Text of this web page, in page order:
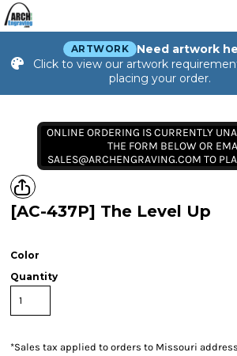
ARTWORK
Need artwork
Click to view our artwork
placing your order.
ONLINE ORDERING IS CURRENTLY
THE FORM BELOW OR
SALES@ARCHENGRAVING.COM TO
[AC-437P] The Level Up
Color
Quantity
*Sales tax applied to orders to Missouri